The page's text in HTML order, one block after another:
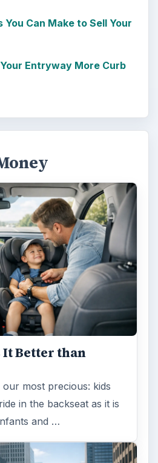
You Can Make to Sell Your
Entryway More Curb
It Better than
most precious: kids
in the backseat as it is
and …